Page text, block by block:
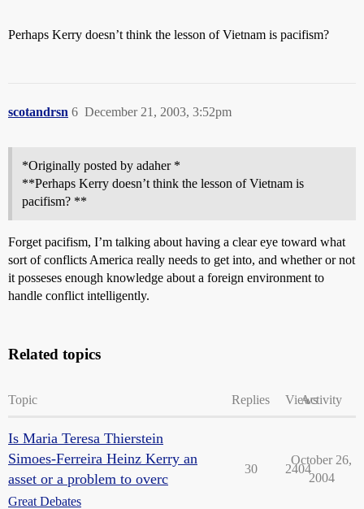
Perhaps Kerry doesn’t think the lesson of Vietnam is pacifism?
scotandrsn December 21, 2003, 3:52pm
6
*Originally posted by adaher *
**Perhaps Kerry doesn’t think the lesson of Vietnam is
pacifism? **
Forget pacifism, I’m talking about having a clear eye toward what
sort of conflicts America really needs to get into, and whether or not
it posseses enough knowledge about a foreign environment to
handle conflict intelligently.
Related topics
Topic Replies ViewsActivity
Is Maria Teresa Thierstein
Simoes-Ferreira Heinz Kerry an
asset or a problem to overc
Great Debates
30 2404
October 26,
2004